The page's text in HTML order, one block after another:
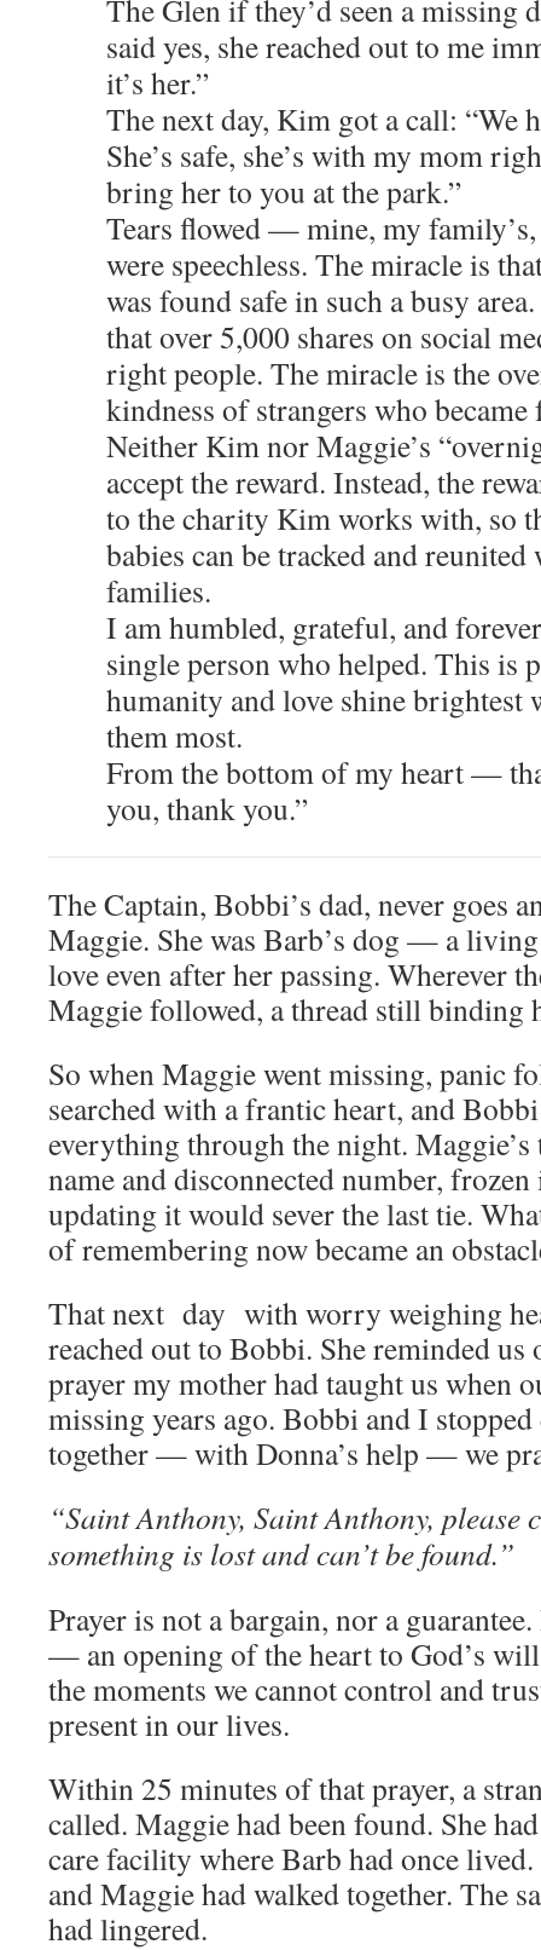
The Glen if they’d seen a missing
said yes, she reached out to me
it’s her.”
The next day, Kim got a call: “We
She’s safe, she’s with my mom
bring her to you at the park.”
Tears flowed — mine, my family’s,
were speechless. The miracle is
was found safe in such a busy
that over 5,000 shares on social
right people. The miracle is the
kindness of strangers who
Neither Kim nor Maggie’s
accept the reward. Instead, the
to the charity Kim works with, so
babies can be tracked and
families.
I am humbled, grateful, and
single person who helped. This is
humanity and love shine brightest
them most.
From the bottom of my heart —
you, thank you.”
The Captain, Bobbi’s dad, never goes
Maggie. She was Barb’s dog — a
love even after her passing. Wherever
Maggie followed, a thread still binding
So when Maggie went missing, panic
searched with a frantic heart, and
everything through the night.
name and disconnected number,
updating it would sever the last tie.
of remembering now became an
That next day with worry weighing
reached out to Bobbi. She reminded
prayer my mother had taught us when
missing years ago. Bobbi and I
together — with Donna’s help — we
“Saint Anthony, Saint Anthony, please
something is lost and can’t be found.”
Prayer is not a bargain, nor a
— an opening of the heart to God’s
the moments we cannot control and
present in our lives.
Within 25 minutes of that prayer, a
called. Maggie had been found. She
care facility where Barb had once lived.
and Maggie had walked together. The
had lingered.